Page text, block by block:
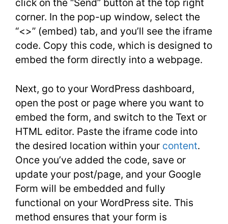
corner. In the pop-up window, select the
“<>” (embed) tab, and you’ll see the iframe
code. Copy this code, which is designed to
embed the form directly into a webpage.
Next, go to your WordPress dashboard,
open the post or page where you want to
embed the form, and switch to the Text or
HTML editor. Paste the iframe code into
the desired location within your content.
Once you’ve added the code, save or
update your post/page, and your Google
Form will be embedded and fully
functional on your WordPress site. This
method ensures that your form is